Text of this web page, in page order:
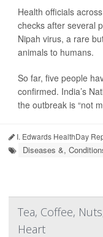
Health officials
checks after several
Nipah virus, a rare
animals to humans.
So far, five people
confirmed. India’s
the outbreak is “not
I. Edwards HealthDay
Diseases &,
Tea, Coffee,
Heart